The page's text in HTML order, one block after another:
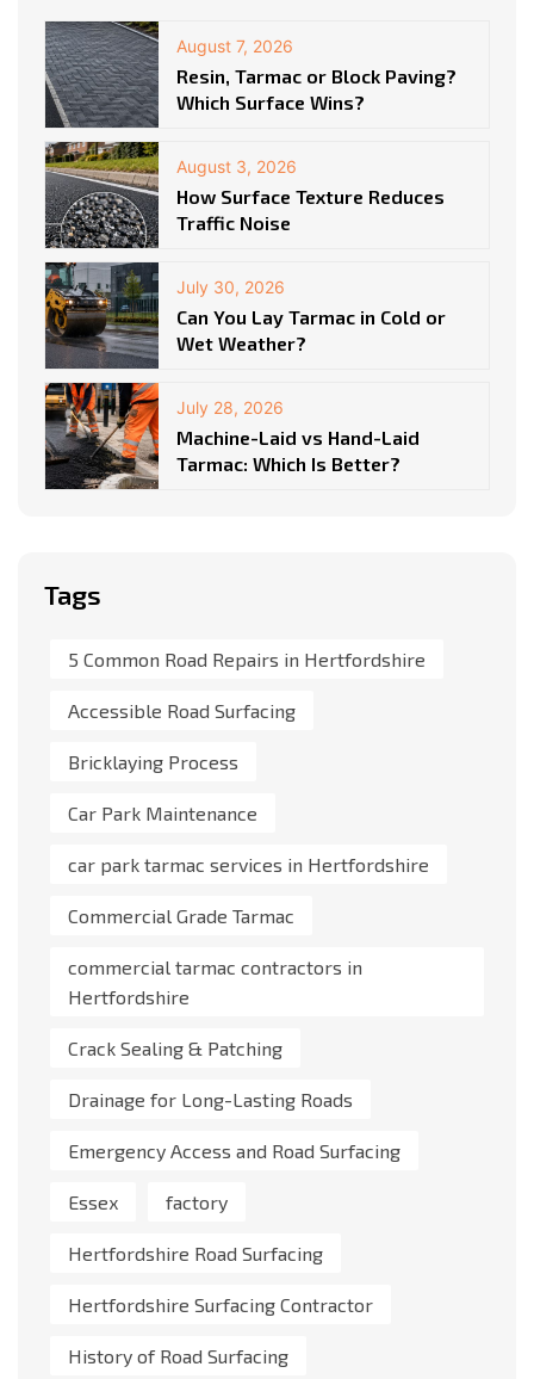
August 7, 2026
Resin, Tarmac or Block Paving?
Which Surface Wins?
August 3, 2026
How Surface Texture Reduces
Traffic Noise
July 30, 2026
Can You Lay Tarmac in Cold or
Wet Weather?
July 28, 2026
Machine-Laid vs Hand-Laid
Tarmac: Which Is Better?
Tags
5 Common Road Repairs in Hertfordshire
Accessible Road Surfacing
Bricklaying Process
Car Park Maintenance
car park tarmac services in Hertfordshire
Commercial Grade Tarmac
commercial tarmac contractors in
Hertfordshire
Crack Sealing & Patching
Drainage for Long-Lasting Roads
Emergency Access and Road Surfacing
Essex factory
Hertfordshire Road Surfacing
Hertfordshire Surfacing Contractor
History of Road Surfacing